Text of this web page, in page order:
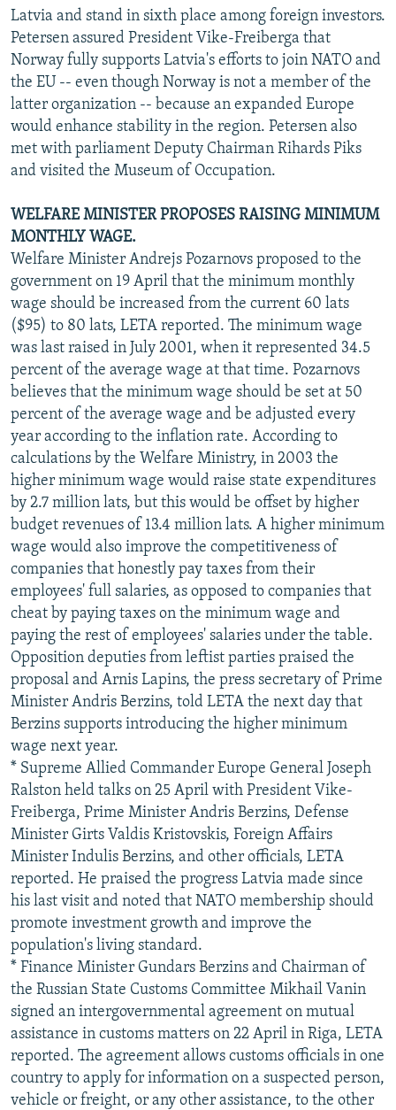
Latvia and stand in sixth place among foreign investors.
Petersen assured President Vike-Freiberga that
Norway fully supports Latvia's efforts to join NATO and
the EU -- even though Norway is not a member of the
latter organization -- because an expanded Europe
would enhance stability in the region. Petersen also
met with parliament Deputy Chairman Rihards Piks
and visited the Museum of Occupation.
WELFARE MINISTER PROPOSES RAISING MINIMUM
MONTHLY WAGE.
Welfare Minister Andrejs Pozarnovs proposed to the
government on 19 April that the minimum monthly
wage should be increased from the current 60 lats
($95) to 80 lats, LETA reported. The minimum wage
was last raised in July 2001, when it represented 34.5
percent of the average wage at that time. Pozarnovs
believes that the minimum wage should be set at 50
percent of the average wage and be adjusted every
year according to the inflation rate. According to
calculations by the Welfare Ministry, in 2003 the
higher minimum wage would raise state expenditures
by 2.7 million lats, but this would be offset by higher
budget revenues of 13.4 million lats. A higher minimum
wage would also improve the competitiveness of
companies that honestly pay taxes from their
employees' full salaries, as opposed to companies that
cheat by paying taxes on the minimum wage and
paying the rest of employees' salaries under the table.
Opposition deputies from leftist parties praised the
proposal and Arnis Lapins, the press secretary of Prime
Minister Andris Berzins, told LETA the next day that
Berzins supports introducing the higher minimum
wage next year.
* Supreme Allied Commander Europe General Joseph
Ralston held talks on 25 April with President Vike-
Freiberga, Prime Minister Andris Berzins, Defense
Minister Girts Valdis Kristovskis, Foreign Affairs
Minister Indulis Berzins, and other officials, LETA
reported. He praised the progress Latvia made since
his last visit and noted that NATO membership should
promote investment growth and improve the
population's living standard.
* Finance Minister Gundars Berzins and Chairman of
the Russian State Customs Committee Mikhail Vanin
signed an intergovernmental agreement on mutual
assistance in customs matters on 22 April in Riga, LETA
reported. The agreement allows customs officials in one
country to apply for information on a suspected person,
vehicle or freight, or any other assistance, to the other